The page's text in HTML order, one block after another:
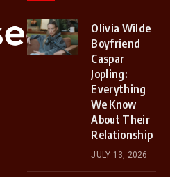
Olivia Wilde
Boyfriend
Caspar
Jopling:
Everything
We Know
About Their
Relationship
JULY 13, 2026